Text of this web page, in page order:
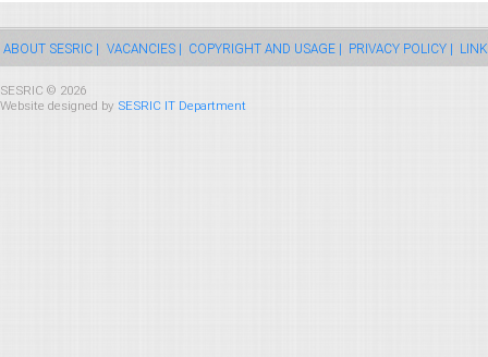
ABOUT SESRIC | VACANCIES | COPYRIGHT AND USAGE | PRIVACY POLICY |
SESRIC © 2026
Website designed by SESRIC IT Department